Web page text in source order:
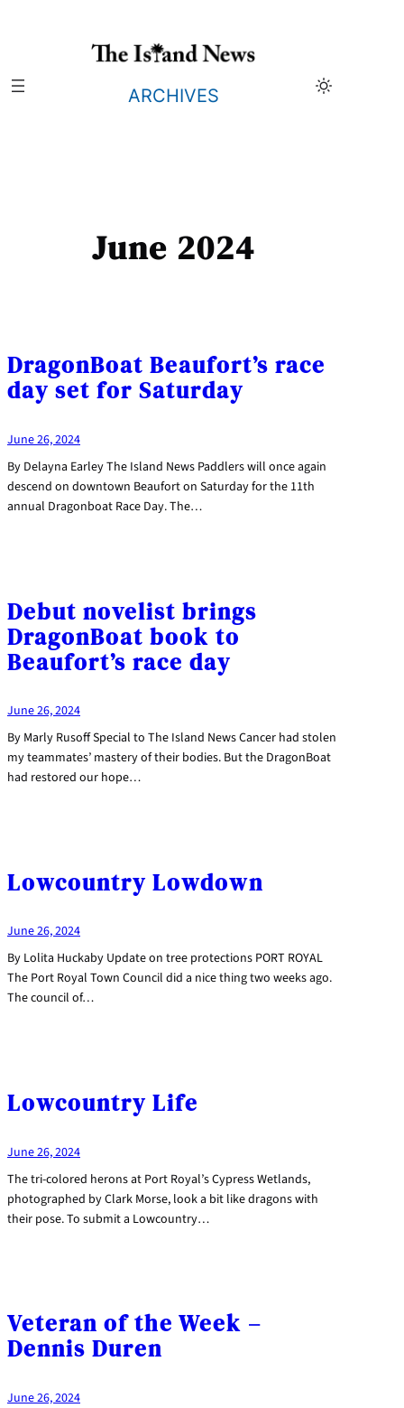
ARCHIVES
June 2024
DragonBoat Beaufort’s race
day set for Saturday
June 26, 2024
By Delayna Earley The Island News Paddlers will once again
descend on downtown Beaufort on Saturday for the 11th
annual Dragonboat Race Day. The…
Debut novelist brings
DragonBoat book to
Beaufort’s race day
June 26, 2024
By Marly Rusoff Special to The Island News Cancer had stolen
my teammates’ mastery of their bodies. But the DragonBoat
had restored our hope…
Lowcountry Lowdown
June 26, 2024
By Lolita Huckaby Update on tree protections PORT ROYAL
The Port Royal Town Council did a nice thing two weeks ago.
The council of…
Lowcountry Life
June 26, 2024
The tri-colored herons at Port Royal’s Cypress Wetlands,
photographed by Clark Morse, look a bit like dragons with
their pose. To submit a Lowcountry…
Veteran of the Week –
Dennis Duren
June 26, 2024